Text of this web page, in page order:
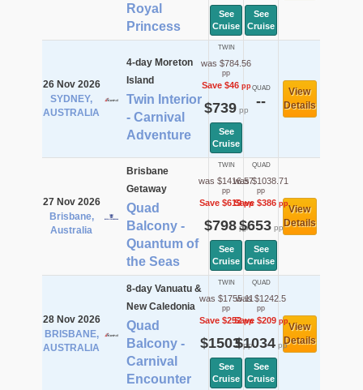
Royal
Princess
See
Cruise
See
Cruise
26 Nov 2026
SYDNEY,
AUSTRALIA
4-day Moreton
Island
Twin Interior
- Carnival
Adventure
TWIN
was $784.56
pp
Save $46pp
$739pp
See
Cruise
QUAD
--
View
Details
27 Nov 2026
Brisbane,
Australia
Brisbane
Getaway
Quad
Balcony -
Quantum of
the Seas
TWIN
was $1416.57
pp
Save $619pp
$798pp
See
Cruise
QUAD
was $1038.71
pp
Save $386pp
$653pp
See
Cruise
View
Details
28 Nov 2026
BRISBANE,
AUSTRALIA
8-day Vanuatu &
New Caledonia
Quad
Balcony -
Carnival
Encounter
TWIN
was $1755.11
pp
Save $252pp
$1503pp
See
Cruise
QUAD
was $1242.5
pp
Save $209pp
$1034pp
See
Cruise
View
Details